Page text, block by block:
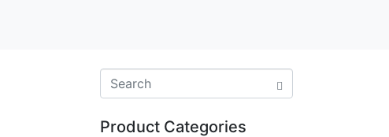
Product Categories